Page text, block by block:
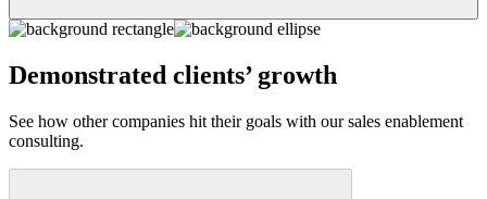
Demonstrated clients’ growth
See how other companies hit their goals with our sales enablement
consulting.